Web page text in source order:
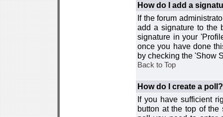
How do I add a
If the forum
add a signature to the
signature in your
once you have done
by checking the 'Show
Back to Top
How do I create a poll?
If you have sufficient
button at the top of